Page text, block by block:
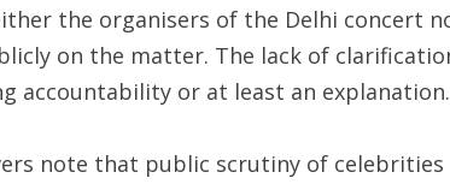
the organisers of the Delhi concert
on the matter. The lack of
accountability or at least an explanation.
note that public scrutiny of celebrities